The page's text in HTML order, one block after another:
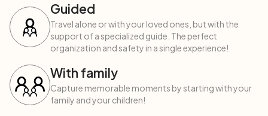
Guided
Travel alone or with your loved ones, but with the
support of a specialized guide. The perfect
organization and safety in a single experience!
With family
Capture memorable moments by starting with your
family and your children!